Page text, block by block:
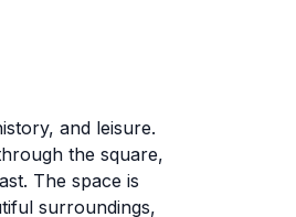
and leisure.
the square,
The space is
surroundings,